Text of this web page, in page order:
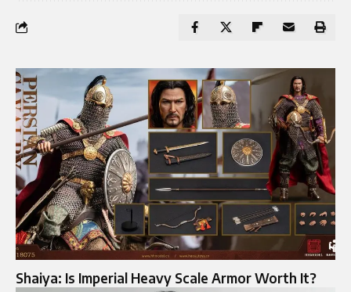
Shaiya: Is Imperial Heavy Scale Armor Worth It?